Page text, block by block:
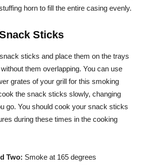
horn to fill the entire casing evenly.
Sticks
sticks and place them on the trays
them overlapping. You can use
grates of your grill for this smoking
the snack sticks slowly, changing
go. You should cook your snack sticks
during these times in the cooking
Two: Smoke at 165 degrees